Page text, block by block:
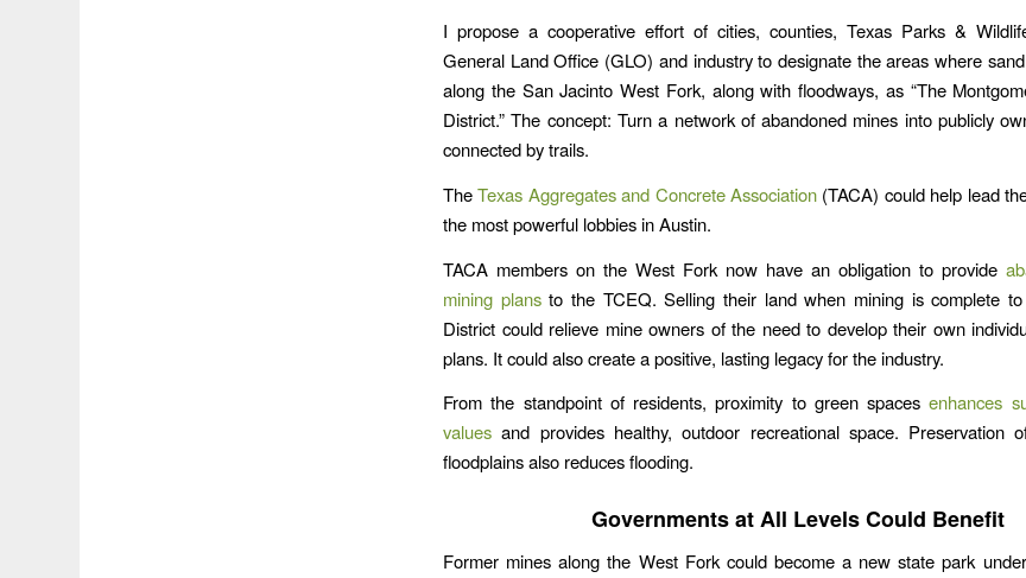
I propose a cooperative effort of cities, counties, Texas Parks &
General Land Office (GLO) and industry to designate the areas where
along the San Jacinto West Fork, along with floodways, as “The
District.” The concept: Turn a network of abandoned mines into publicly
connected by trails.
TheTexas Aggregates and Concrete Association (TACA) could help lead
the most powerful lobbies in Austin.
TACA members on the West Fork now have an obligation to provide
mining plansto the TCEQ. Selling their land when mining is complete
District could relieve mine owners of the need to develop their own
plans. It could also create a positive, lasting legacy for the industry.
From the standpoint of residents, proximity to green spacesenhances
values and provides healthy, outdoor recreational space. Preservation
floodplains also reduces flooding.
Governments at All Levels Could Benefit
Former mines along the West Fork could become a new state park